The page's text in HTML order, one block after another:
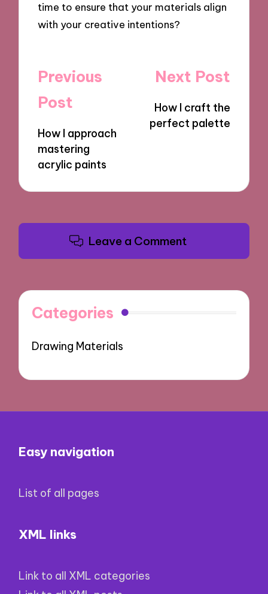
time to ensure that your materials align
with your creative intentions?
Post
navigation
Previous
Post
How I approach
mastering
acrylic paints
Next Post
How I craft the
perfect palette
Leave a Comment
Categories
Drawing Materials
Easy navigation
List of all pages
XML links
Link to all XML categories